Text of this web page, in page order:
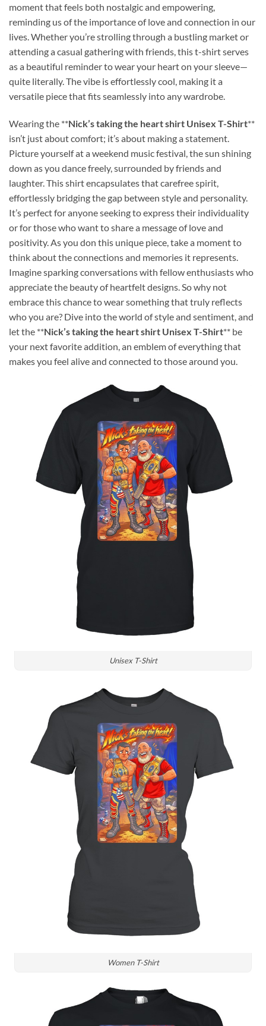
moment that feels both nostalgic and empowering,
reminding us of the importance of love and connection in our
lives. Whether you’re strolling through a bustling market or
attending a casual gathering with friends, this t-shirt serves
as a beautiful reminder to wear your heart on your sleeve—
quite literally. The vibe is effortlessly cool, making it a
versatile piece that fits seamlessly into any wardrobe.
Wearing the **Nick’s taking the heart shirt Unisex T-Shirt**
isn’t just about comfort; it’s about making a statement.
Picture yourself at a weekend music festival, the sun shining
down as you dance freely, surrounded by friends and
laughter. This shirt encapsulates that carefree spirit,
effortlessly bridging the gap between style and personality.
It’s perfect for anyone seeking to express their individuality
or for those who want to share a message of love and
positivity. As you don this unique piece, take a moment to
think about the connections and memories it represents.
Imagine sparking conversations with fellow enthusiasts who
appreciate the beauty of heartfelt designs. So why not
embrace this chance to wear something that truly reflects
who you are? Dive into the world of style and sentiment, and
let the **Nick’s taking the heart shirt Unisex T-Shirt** be
your next favorite addition, an emblem of everything that
makes you feel alive and connected to those around you.
Unisex T-Shirt
Women T-Shirt